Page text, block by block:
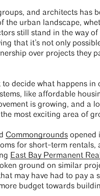
and architects has
the urban landscape,
still stand in the way
that it’s not only
over projects they
decide what happens
like affordable
is growing, and a
most exciting area of
Commongrounds opened
for short-term rentals,
East Bay Permanent
ground on similar
may have had to pay a
budget towards